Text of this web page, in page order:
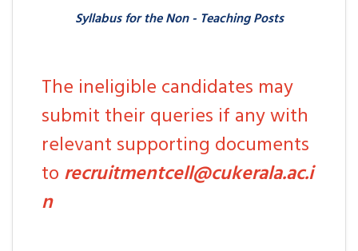
Syllabus for the Non - Teaching Posts
The ineligible candidates may
submit their queries if any with
relevant supporting documents
to recruitmentcell@cukerala.ac.i
n